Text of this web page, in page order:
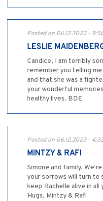
Posted on 06.12.2023 -
LESLIE
Candice, I am terribly
remember you telling
and that she was a
your wonderful
healthy lives. BDE
Posted on 06.12.2023 -
MINTZY & RAFI
Simone and family,
your sorrows will turn to
keep Rachelle alive in
Hugs, Mintzy & Rafi